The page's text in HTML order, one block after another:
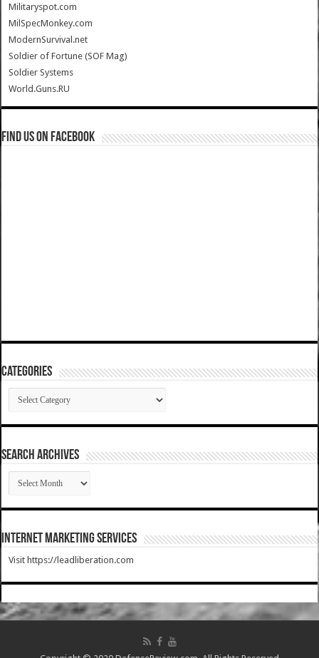
Militaryspot.com
MilSpecMonkey.com
ModernSurvival.net
Soldier of Fortune (SOF Mag)
Soldier Systems
World.Guns.RU
Find us on Facebook
Categories
Categories
SEARCH ARCHIVES
SEARCH
ARCHIVES
Internet Marketing Services
Visit https://leadliberation.com